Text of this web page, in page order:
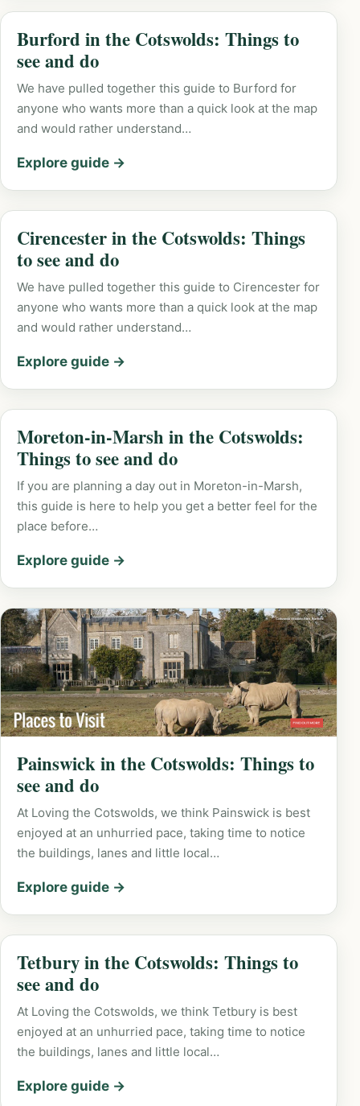
Burford in the Cotswolds: Things to
see and do
We have pulled together this guide to Burford for
anyone who wants more than a quick look at the map
and would rather understand…
Explore guide →
Cirencester in the Cotswolds: Things
to see and do
We have pulled together this guide to Cirencester for
anyone who wants more than a quick look at the map
and would rather understand…
Explore guide →
Moreton-in-Marsh in the Cotswolds:
Things to see and do
If you are planning a day out in Moreton-in-Marsh,
this guide is here to help you get a better feel for the
place before…
Explore guide →
Painswick in the Cotswolds: Things to
see and do
At Loving the Cotswolds, we think Painswick is best
enjoyed at an unhurried pace, taking time to notice
the buildings, lanes and little local…
Explore guide →
Tetbury in the Cotswolds: Things to
see and do
At Loving the Cotswolds, we think Tetbury is best
enjoyed at an unhurried pace, taking time to notice
the buildings, lanes and little local…
Explore guide →